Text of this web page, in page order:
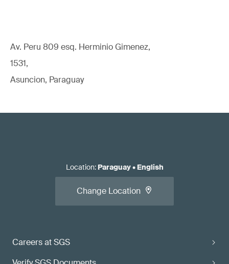
Av. Peru 809 esq. Herminio Gimenez,
1531,
Asuncion, Paraguay
Careers at SGS
Location: Paraguay• English
Change Location